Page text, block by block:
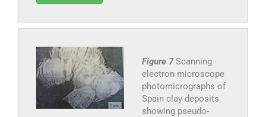
Figure 7Scanning
electron microscope
photomicrographs of
Spain clay deposits
showing pseudo-